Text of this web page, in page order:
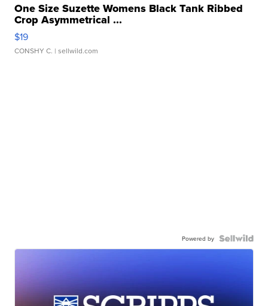
One Size Suzette Womens Black Tank Ribbed
Crop Asymmetrical ...
$19
CONSHY C. | sellwild.com
Powered by